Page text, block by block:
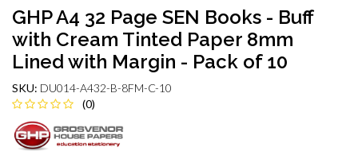
GHP A4 32 Page SEN Books - Buff
with Cream Tinted Paper 8mm
Lined with Margin - Pack of 10
SKU: DU014-A432-B-8FM-C-10
(0)